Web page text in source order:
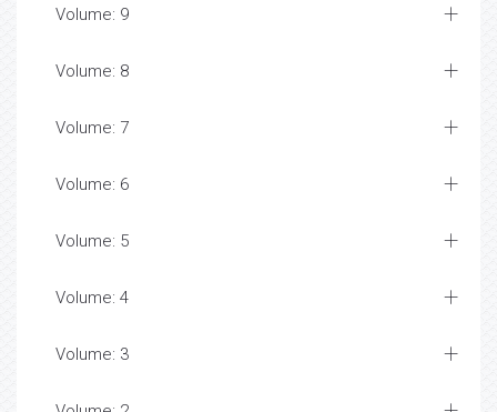
Volume: 9
Volume: 8
Volume: 7
Volume: 6
Volume: 5
Volume: 4
Volume: 3